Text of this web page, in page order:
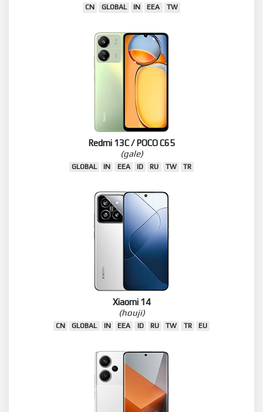
CN GLOBAL IN EEA TW
Redmi 13C / POCO C65
(gale)
GLOBAL IN EEA ID RU TW TR
Xiaomi 14
(houji)
CN GLOBAL IN EEA ID RU TW TR EU